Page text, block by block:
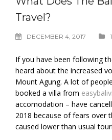
Travel?
DECEMBER 4, 2017
If you have been following
heard about the increased
Mount Agung. A lot of
booked a villa from
accomodation – have
2018 because of fears over
caused lower than usual